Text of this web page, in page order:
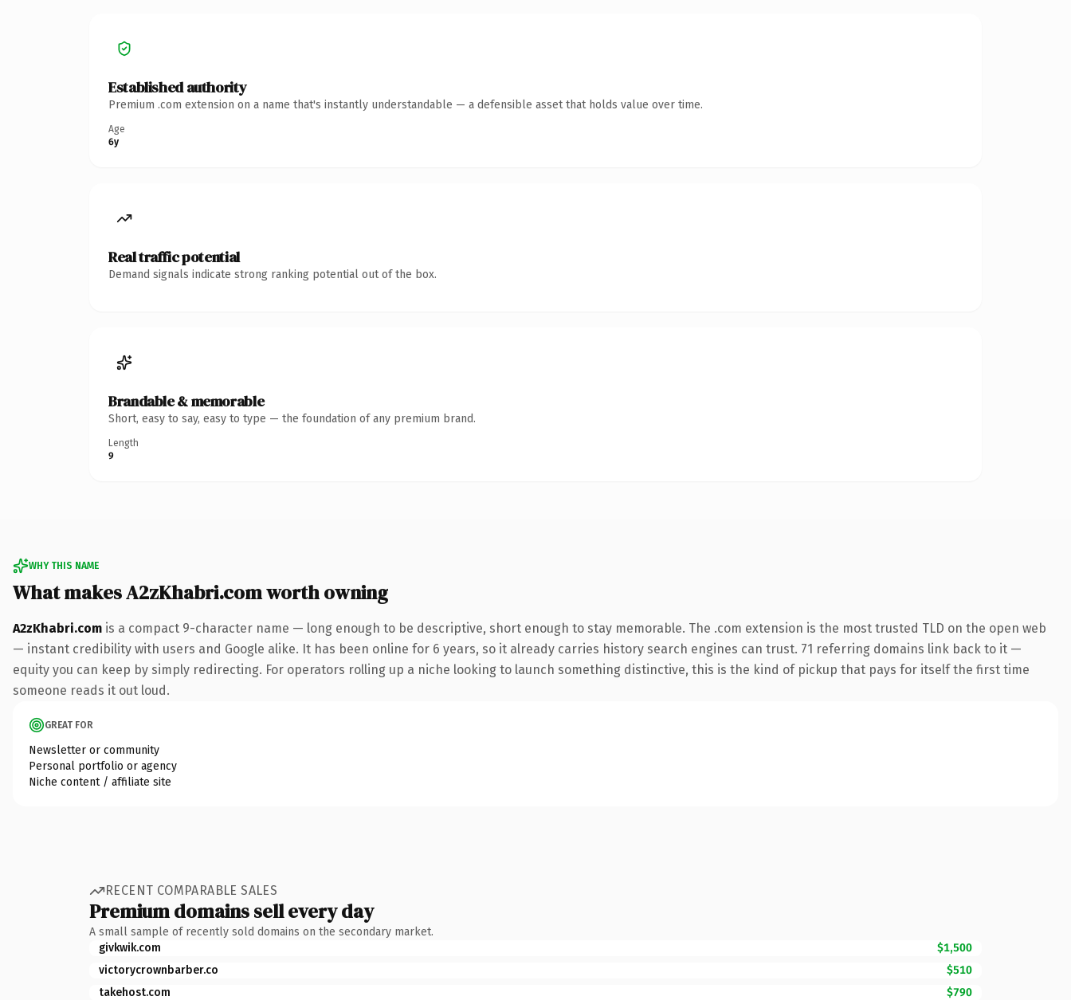
Established authority
Premium .com extension on a name that's instantly understandable — a defensible asset that holds value over time.
Age
6y
Real traffic potential
Demand signals indicate strong ranking potential out of the box.
Brandable & memorable
Short, easy to say, easy to type — the foundation of any premium brand.
Length
9
WHY THIS NAME
What makes A2zKhabri.com worth owning
A2zKhabri.com is a compact 9-character name — long enough to be descriptive, short enough to stay memorable. The .com extension is the most trusted TLD on the open web
— instant credibility with users and Google alike. It has been online for 6 years, so it already carries history search engines can trust. 71 referring domains link back to it —
equity you can keep by simply redirecting. For operators rolling up a niche looking to launch something distinctive, this is the kind of pickup that pays for itself the first time
someone reads it out loud.
GREAT FOR
Newsletter or community
Personal portfolio or agency
Niche content / affiliate site
RECENT COMPARABLE SALES
Premium domains sell every day
A small sample of recently sold domains on the secondary market.
givkwik.com
$1,500
victorycrownbarber.co
$510
takehost.com
$790